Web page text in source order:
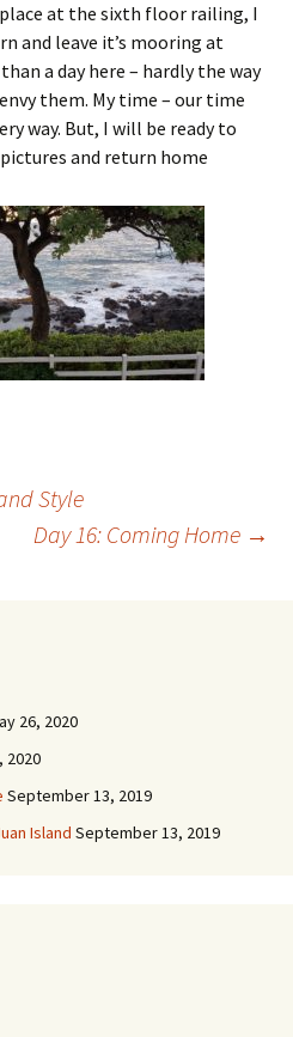
at the sixth floor railing, I
and leave it’s mooring at
a day here – hardly the way
them. My time – our time
way. But, I will be ready to
and return home
Style
Day 16: Coming Home →
26, 2020
2020
September 13, 2019
Island September 13, 2019